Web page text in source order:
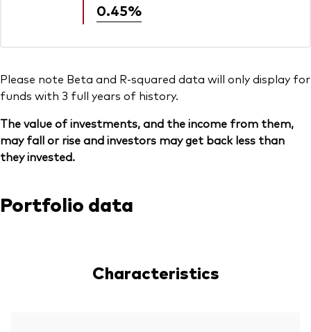
0.45%
Please note Beta and R-squared data will only display for
funds with 3 full years of history.
The value of investments, and the income from them,
may fall or rise and investors may get back less than
they invested.
Portfolio data
Characteristics